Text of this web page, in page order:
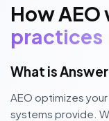
How
practices
What is
AEO optimizes
systems provide.